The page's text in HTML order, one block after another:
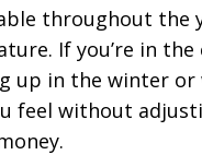
throughout the
If you’re in
up in the winter
feel without